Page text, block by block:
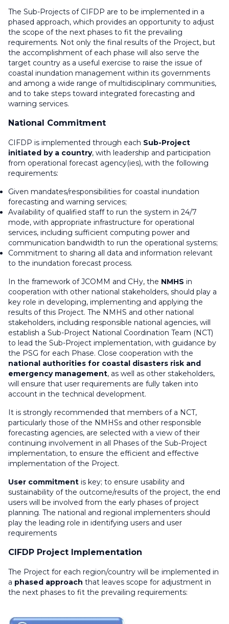
The Sub-Projects of CIFDP are to be implemented in a
phased approach, which provides an opportunity to adjust
the scope of the next phases to fit the prevailing
requirements. Not only the final results of the Project, but
the accomplishment of each phase will also serve the
target country as a useful exercise to raise the issue of
coastal inundation management within its governments
and among a wide range of multidisciplinary communities,
and to take steps toward integrated forecasting and
warning services.
National Commitment
CIFDP is implemented through each Sub-Project
initiated by a country, with leadership and participation
from operational forecast agency(ies), with the following
requirements:
Given mandates/responsibilities for coastal inundation
forecasting and warning services;
Availability of qualified staff to run the system in 24/7
mode, with appropriate infrastructure for operational
services, including sufficient computing power and
communication bandwidth to run the operational systems;
Commitment to sharing all data and information relevant
to the inundation forecast process.
In the framework of JCOMM and CHy, the NMHS in
cooperation with other national stakeholders, should play a
key role in developing, implementing and applying the
results of this Project. The NMHS and other national
stakeholders, including responsible national agencies, will
establish a Sub-Project National Coordination Team (NCT)
to lead the Sub-Project implementation, with guidance by
the PSG for each Phase. Close cooperation with the
national authorities for coastal disasters risk and
emergency management, as well as other stakeholders,
will ensure that user requirements are fully taken into
account in the technical development.
It is strongly recommended that members of a NCT,
particularly those of the NMHSs and other responsible
forecasting agencies, are selected with a view of their
continuing involvement in all Phases of the Sub-Project
implementation, to ensure the efficient and effective
implementation of the Project.
User commitment is key; to ensure usability and
sustainability of the outcome/results of the project, the end
users will be involved from the early phases of project
planning. The national and regional implementers should
play the leading role in identifying users and user
requirements
CIFDP Project Implementation
The Project for each region/country will be implemented in
a phased approach that leaves scope for adjustment in
the next phases to fit the prevailing requirements: